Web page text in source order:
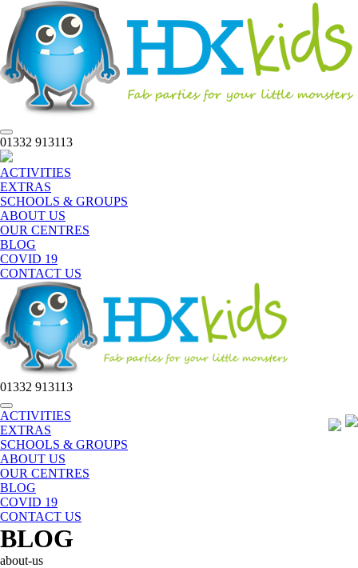
Toggle
navigation
01332 913113
ACTIVITIES
EXTRAS
SCHOOLS & GROUPS
ABOUT US
OUR CENTRES
BLOG
COVID 19
CONTACT US
01332 913113
Toggle
navigation
ACTIVITIES
EXTRAS
SCHOOLS & GROUPS
ABOUT US
OUR CENTRES
BLOG
COVID 19
CONTACT US
BLOG
about-us